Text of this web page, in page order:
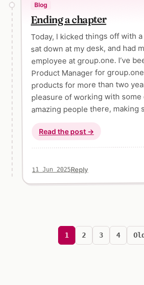
Blog
Ending a chapter
Today, I kicked things off with
sat down at my desk, and had
employee at group.one. I’ve
Product Manager for
products for more than two
pleasure of working with
amazing people there, making
Read the post →
11 Jun 2025Reply
1 2 3 4